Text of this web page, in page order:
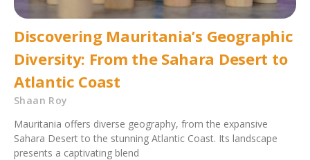
Discovering Mauritania’s Geographic
Diversity: From the Sahara Desert to
Atlantic Coast
Shaan Roy
Mauritania offers diverse geography, from the expansive
Sahara Desert to the stunning Atlantic Coast. Its landscape
presents a captivating blend